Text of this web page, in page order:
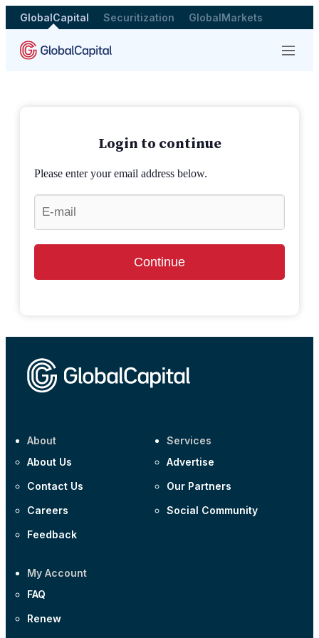
GlobalCapital Securitization GlobalMarkets
Menu
Login to continue
Please enter your email address below.
Continue
About
About Us
Contact Us
Careers
Feedback
Services
Advertise
Our Partners
Social Community
My Account
FAQ
Renew